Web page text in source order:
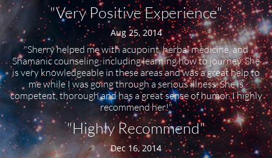
"Very Positive Experience"
Aug 25, 2014
"Sherry helped me with acupoint, herbal medicine, and
Shamanic counseling, including learning how to journey. She
is very knowledgeable in these areas and was a great help to
me while I was going through a serious illness. She is
competent, thorough and has a great sense of humor. I highly
recommend her!"
"Highly Recommend"
Dec 16, 2014